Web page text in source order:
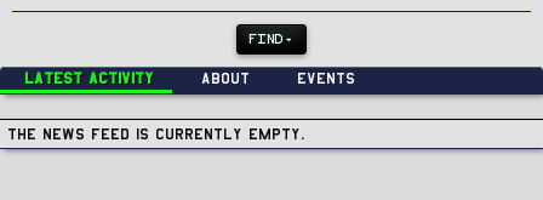
FIND
Latest activity About Events
The news feed is currently empty.